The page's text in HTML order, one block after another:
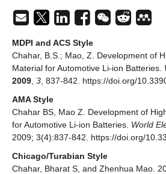
MDPI and ACS Style
Chahar, B.S.; Mao, Z. Development of
Material for Automotive Li-ion Batteries.
2009 3 , 837-842. https://doi.org/
AMA Style
Chahar BS, Mao Z. Development of
for Automotive Li-ion Batteries. World
2009; 3(4):837-842. https://doi.org/
Chicago/Turabian Style
Chahar, Bharat S, and Zhenhua Mao.